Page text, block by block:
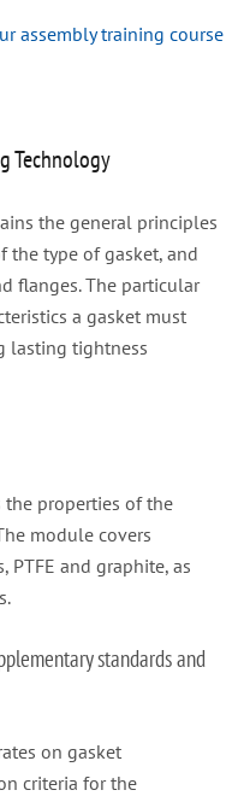
assembly training course
Technology
the general principles
the type of gasket, and
flanges. The particular
a gasket must
lasting tightness
properties of the
module covers
PTFE and graphite, as
.
standards and
on gasket
criteria for the